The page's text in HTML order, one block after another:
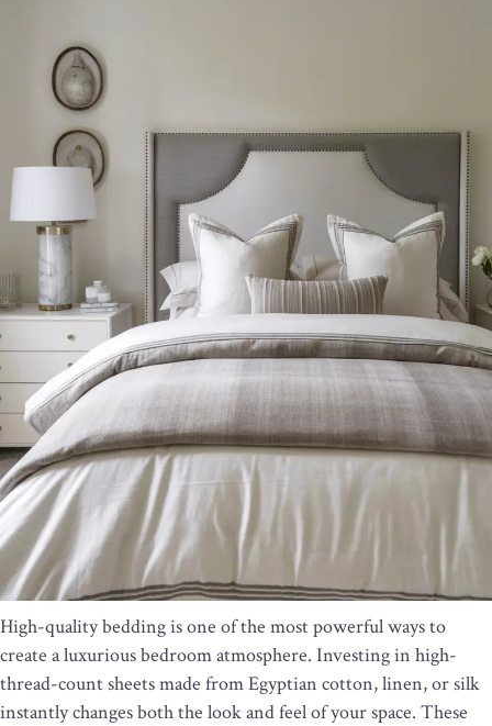
High-quality bedding is one of the most powerful ways to
create a luxurious bedroom atmosphere. Investing in high-
thread-count sheets made from Egyptian cotton, linen, or silk
instantly changes both the look and feel of your space. These